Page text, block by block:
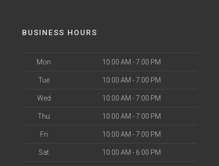
BUSINESS HOURS
Mon 10:00 AM - 7:00 PM
Tue 10:00 AM - 7:00 PM
Wed 10:00 AM - 7:00 PM
Thu 10:00 AM - 7:00 PM
Fri 10:00 AM - 7:00 PM
Sat 10:00 AM - 6:00 PM